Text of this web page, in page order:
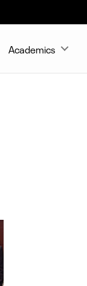
Academics